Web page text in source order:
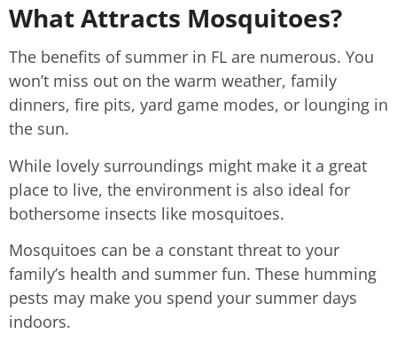
What Attracts Mosquitoes?
The benefits of summer in FL are numerous. You
won’t miss out on the warm weather, family
dinners, fire pits, yard game modes, or lounging in
the sun.
While lovely surroundings might make it a great
place to live, the environment is also ideal for
bothersome insects like mosquitoes.
Mosquitoes can be a constant threat to your
family’s health and summer fun. These humming
pests may make you spend your summer days
indoors.